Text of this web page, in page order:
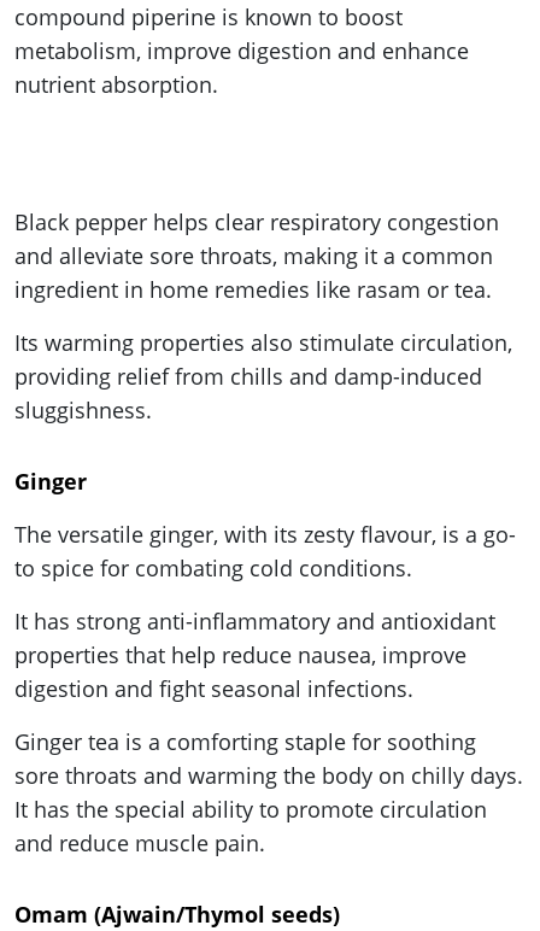
compound piperine is known to boost
metabolism, improve digestion and enhance
nutrient absorption.
Black pepper helps clear respiratory congestion
and alleviate sore throats, making it a common
ingredient in home remedies like rasam or tea.
Its warming properties also stimulate circulation,
providing relief from chills and damp-induced
sluggishness.
Ginger
The versatile ginger, with its zesty flavour, is a go-
to spice for combating cold conditions.
It has strong anti-inflammatory and antioxidant
properties that help reduce nausea, improve
digestion and fight seasonal infections.
Ginger tea is a comforting staple for soothing
sore throats and warming the body on chilly days.
It has the special ability to promote circulation
and reduce muscle pain.
Omam (Ajwain/Thymol seeds)